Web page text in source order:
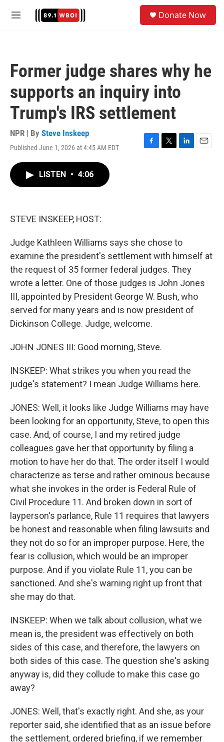
M
Donate Now
Former judge shares why he
supports an inquiry into
Trump's IRS settlement
NPR | By Steve Inskeep
Published June 1, 2026 at 4:45 AM EDT
F
T
L
E
LISTEN • 4:06
STEVE INSKEEP, HOST:
Judge Kathleen Williams says she chose to
examine the president's settlement with himself at
the request of 35 former federal judges. They
wrote a letter. One of those judges is John Jones
III, appointed by President George W. Bush, who
served for many years and is now president of
Dickinson College. Judge, welcome.
JOHN JONES III: Good morning, Steve.
INSKEEP: What strikes you when you read the
judge's statement? I mean Judge Williams here.
JONES: Well, it looks like Judge Williams may have
been looking for an opportunity, Steve, to open this
case. And, of course, I and my retired judge
colleagues gave her that opportunity by filing a
motion to have her do that. The order itself I would
characterize as terse and rather ominous because
what she invokes in the order is Federal Rule of
Civil Procedure 11. And broken down in sort of
layperson's parlance, Rule 11 requires that lawyers
be honest and reasonable when filing lawsuits and
they not do so for an improper purpose. Here, the
fear is collusion, which would be an improper
purpose. And if you violate Rule 11, you can be
sanctioned. And she's warning right up front that
she may do that.
INSKEEP: When we talk about collusion, what we
mean is, the president was effectively on both
sides of this case, and therefore, the lawyers on
both sides of this case. The question she's asking
anyway is, did they collude to make this case go
away?
JONES: Well, that's exactly right. And she, as your
reporter said, she identified that as an issue before
the settlement, ordered briefing, if we remember